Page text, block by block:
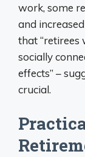
work, some
and
that “retirees
socially
effects” –
crucial.